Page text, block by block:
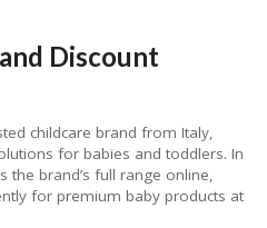
Discount
childcare brand from Italy,
for babies and toddlers. In
the brand’s full range online,
for premium baby products at